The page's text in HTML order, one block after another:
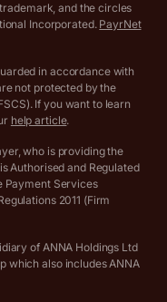
and the circles
Incorporated. PayrNet
in accordance with
not protected by the
If you want to learn
help article.
who is providing the
Authorised and Regulated
Payment Services
2011 (Firm
of ANNA Holdings Ltd
which also includes ANNA